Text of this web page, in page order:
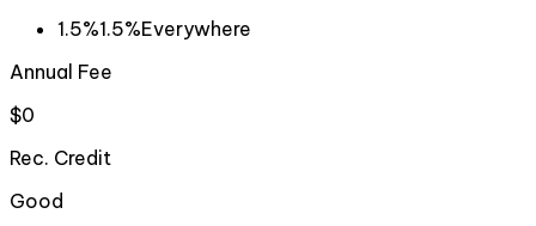
1.5%1.5%Everywhere
Annual Fee
$0
Rec. Credit
Good